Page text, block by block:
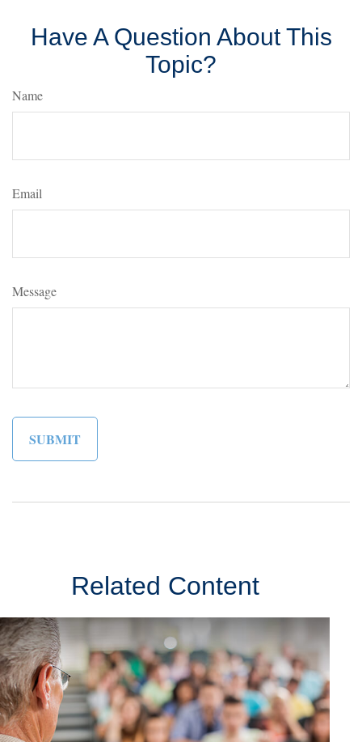
Have A Question About This
Topic?
Name
Email
Message
Related Content